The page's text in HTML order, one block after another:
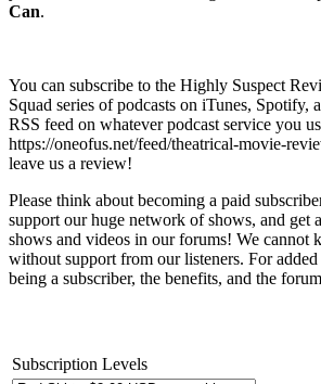
Can.
You can subscribe to the Highly Suspect
Squad series of podcasts on iTunes, Spotify,
RSS feed on whatever podcast service you
https://oneofus.net/feed/theatrical-movie-
leave us a review!
Please think about becoming a paid
support our huge network of shows, and get
shows and videos in our forums! We cannot
without support from our listeners. For
being a subscriber, the benefits, and the
Subscription Levels